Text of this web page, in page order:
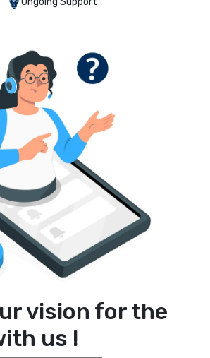
vision for the
us !